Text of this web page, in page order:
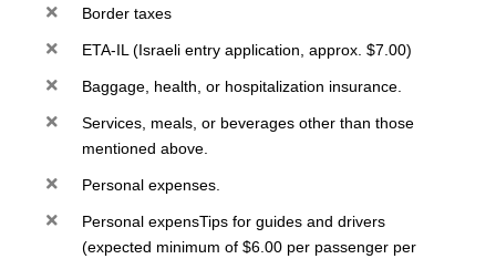
Border taxes
ETA-IL (Israeli entry application, approx. $7.00)
Baggage, health, or hospitalization insurance.
Services, meals, or beverages other than those
mentioned above.
Personal expenses.
Personal expensTips for guides and drivers
(expected minimum of $6.00 per passenger per